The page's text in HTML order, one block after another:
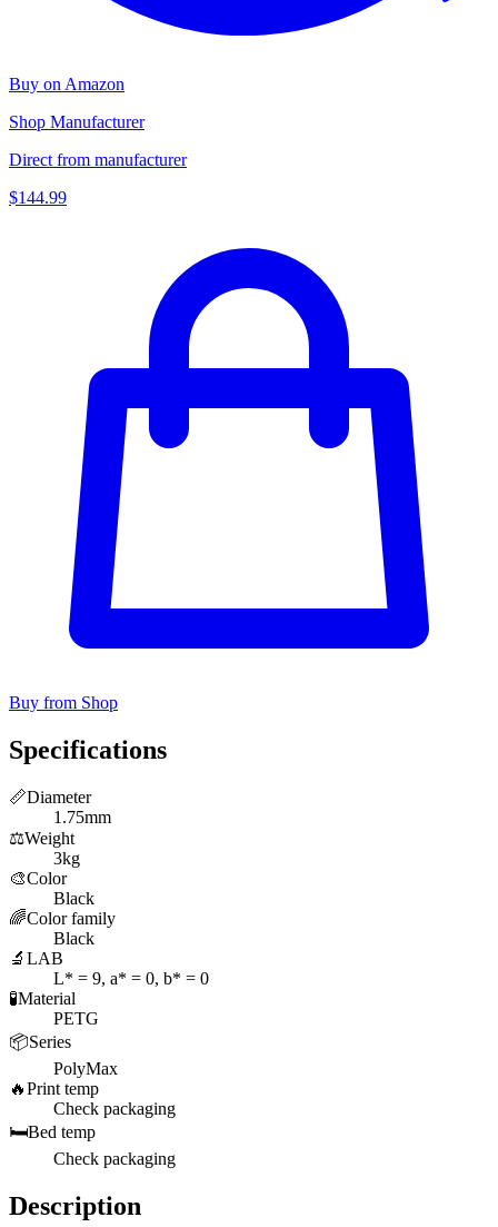
Buy on Amazon
Shop Manufacturer
Direct from manufacturer
$144.99
Buy from Shop
Specifications
📏Diameter
1.75mm
⚖️Weight
3kg
🎨Color
Black
🌈Color family
Black
🔬 LAB
L* = 9, a* = 0, b* = 0
🧪Material
PETG
📦Series
PolyMax
🔥Print temp
Check packaging
🛏️Bed temp
Check packaging
Description